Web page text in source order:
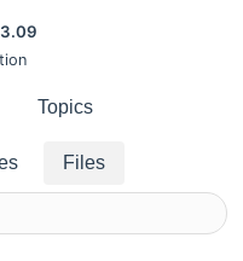
Topics
Files